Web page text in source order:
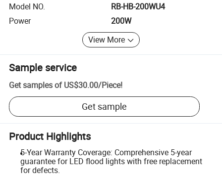
Model NO.
RB-HB-200WU4
Power
200W
View More
Sample service
Get samples of US$30.00/Piece!
Get sample
Product Highlights
5-Year Warranty Coverage: Comprehensive 5-year
guarantee for LED flood lights with free replacement
for defects.